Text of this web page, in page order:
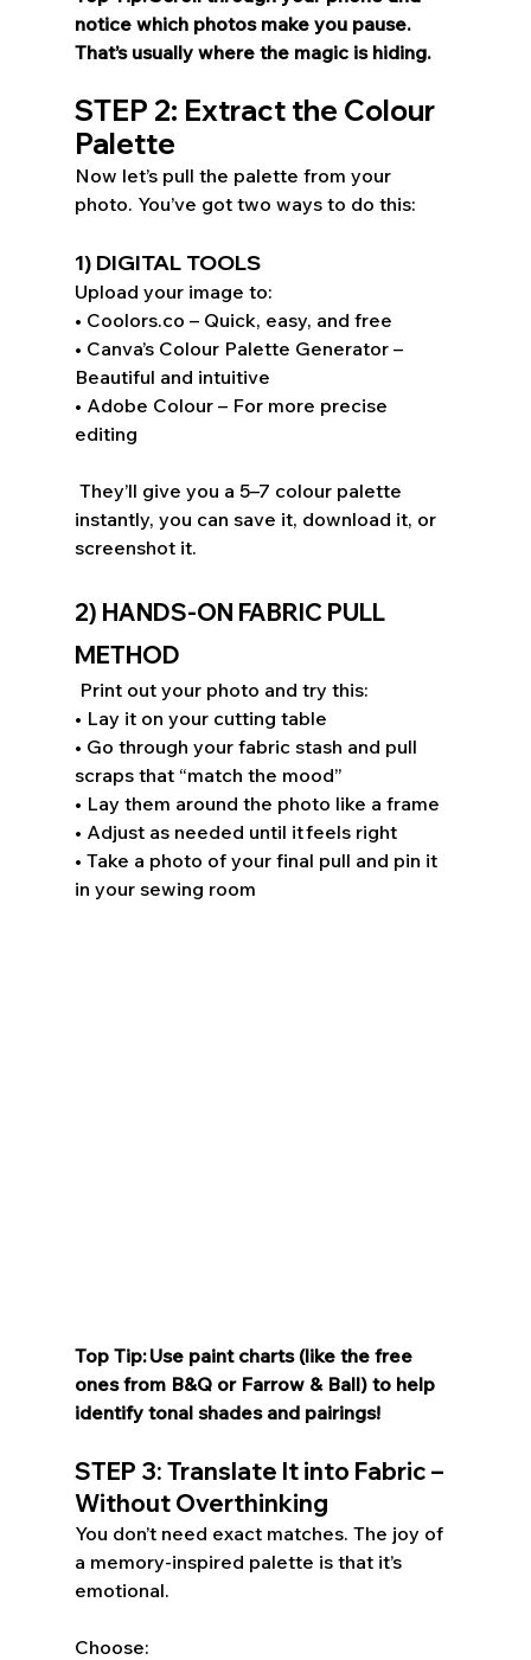
notice which photos make you pause.
That’s usually where the magic is hiding.
STEP 2: Extract the Colour
Palette
Now let’s pull the palette from your
photo. You’ve got two ways to do this:
1) DIGITAL TOOLS
Upload your image to:
• Coolors.co – Quick, easy, and free
• Canva’s Colour Palette Generator –
Beautiful and intuitive
• Adobe Colour – For more precise
editing
instantly, you can save it, download it, or
screenshot it.
2) HANDS-ON FABRIC PULL
METHOD
Print out your photo and try this:
• Lay it on your cutting table
• Go through your fabric stash and pull
scraps that “match the mood”
• Lay them around the photo like a frame
• Adjust as needed until it feels right
• Take a photo of your final pull and pin it
in your sewing room
Top Tip: Use paint charts (like the free
ones from B&Q or Farrow & Ball) to help
identify tonal shades and pairings!
STEP 3: Translate It into Fabric –
Without Overthinking
You don’t need exact matches. The joy of
a memory-inspired palette is that it’s
emotional.
Choose: